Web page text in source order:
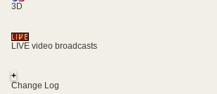
3D
LIVE video broadcasts
+
Change Log